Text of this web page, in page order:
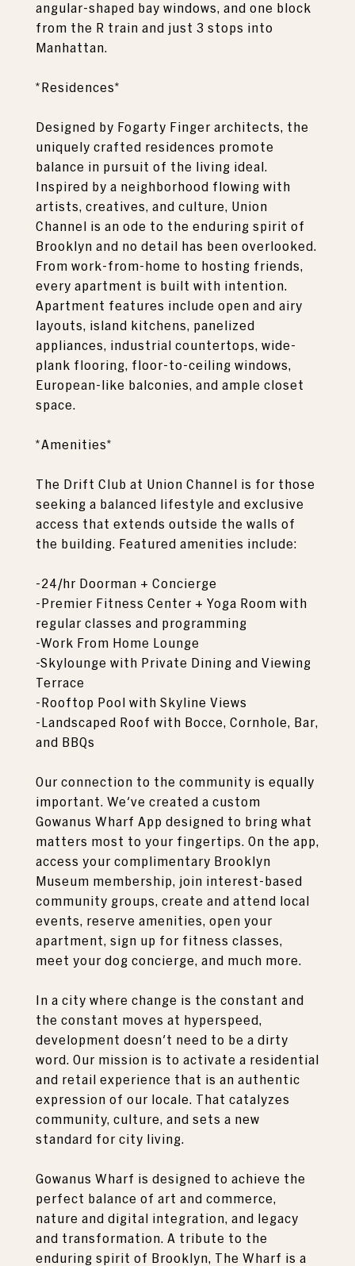
angular-shaped bay windows, and one block
from the R train and just 3 stops into
Manhattan.
*Residences*
Designed by Fogarty Finger architects, the
uniquely crafted residences promote
balance in pursuit of the living ideal.
Inspired by a neighborhood flowing with
artists, creatives, and culture, Union
Channel is an ode to the enduring spirit of
Brooklyn and no detail has been overlooked.
From work-from-home to hosting friends,
every apartment is built with intention.
Apartment features include open and airy
layouts, island kitchens, panelized
appliances, industrial countertops, wide-
plank flooring, floor-to-ceiling windows,
European-like balconies, and ample closet
space.
*Amenities*
The Drift Club at Union Channel is for those
seeking a balanced lifestyle and exclusive
access that extends outside the walls of
the building. Featured amenities include:
-24/hr Doorman + Concierge
-Premier Fitness Center + Yoga Room with
regular classes and programming
-Work From Home Lounge
-Skylounge with Private Dining and Viewing
Terrace
-Rooftop Pool with Skyline Views
-Landscaped Roof with Bocce, Cornhole, Bar,
and BBQs
Our connection to the community is equally
important. We've created a custom
Gowanus Wharf App designed to bring what
matters most to your fingertips. On the app,
access your complimentary Brooklyn
Museum membership, join interest-based
community groups, create and attend local
events, reserve amenities, open your
apartment, sign up for fitness classes,
meet your dog concierge, and much more.
In a city where change is the constant and
the constant moves at hyperspeed,
development doesn't need to be a dirty
word. Our mission is to activate a residential
and retail experience that is an authentic
expression of our locale. That catalyzes
community, culture, and sets a new
standard for city living.
Gowanus Wharf is designed to achieve the
perfect balance of art and commerce,
nature and digital integration, and legacy
and transformation. A tribute to the
enduring spirit of Brooklyn, The Wharf is a